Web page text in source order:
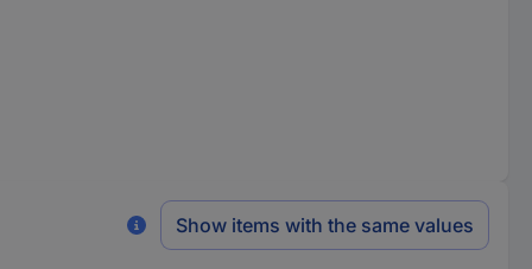
Show items with the same values